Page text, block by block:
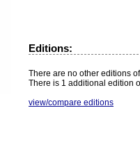
Editions:
There are no other editions
There is 1 additional edition
view/compare editions